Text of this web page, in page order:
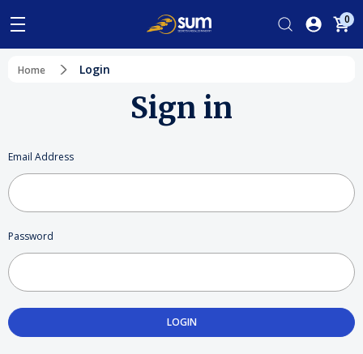
0
Home Login
Sign in
Email Address
Password